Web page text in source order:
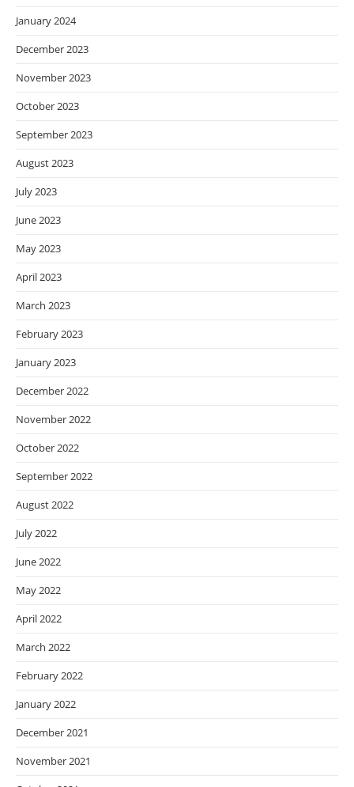
January 2024
December 2023
November 2023
October 2023
September 2023
August 2023
July 2023
June 2023
May 2023
April 2023
March 2023
February 2023
January 2023
December 2022
November 2022
October 2022
September 2022
August 2022
July 2022
June 2022
May 2022
April 2022
March 2022
February 2022
January 2022
December 2021
November 2021